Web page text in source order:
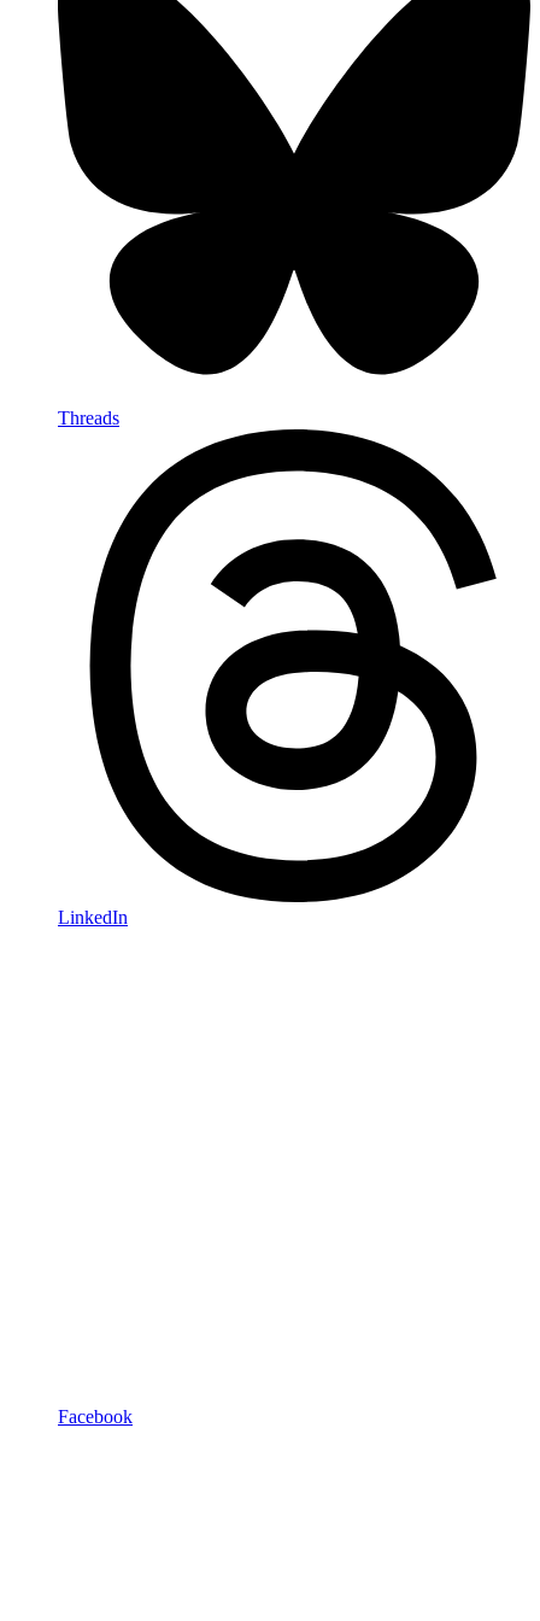
Threads
LinkedIn
Facebook